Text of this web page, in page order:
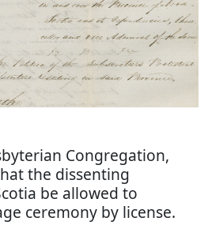
Congregation,
the dissenting
be allowed to
ceremony by license.